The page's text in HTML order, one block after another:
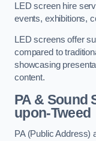
LED screen hire
events, exhibitions,
LED screens offer
compared to
showcasing
content.
PA & Sound
upon-Tweed
PA (Public